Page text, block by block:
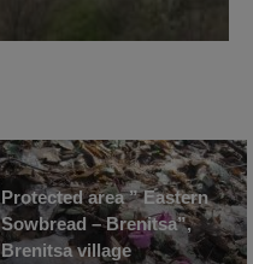
Protected area ” Eastern
Sowbread – Brenitsa”,
Brenitsa village